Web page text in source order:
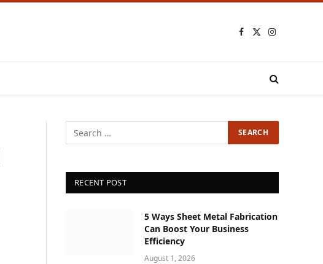
Facebook
X
Instagram
RECENT POST
5 Ways Sheet Metal Fabrication
Can Boost Your Business
Efficiency
August 1, 2026